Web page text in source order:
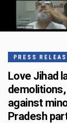
PRESS
Love Jihad
against
Pradesh